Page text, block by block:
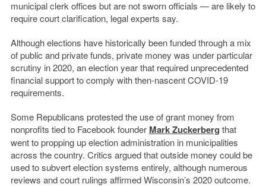
municipal clerk offices but are not sworn officials — are likely to
require court clarification, legal experts say.
Although elections have historically been funded through a mix
of public and private funds, private money was under particular
scrutiny in 2020, an election year that required unprecedented
financial support to comply with then-nascent COVID-19
requirements.
Some Republicans protested the use of grant money from
nonprofits tied to Facebook founder Mark Zuckerberg that
went to propping up election administration in municipalities
across the country. Critics argued that outside money could be
used to subvert election systems entirely, although numerous
reviews and court rulings affirmed Wisconsin’s 2020 outcome.